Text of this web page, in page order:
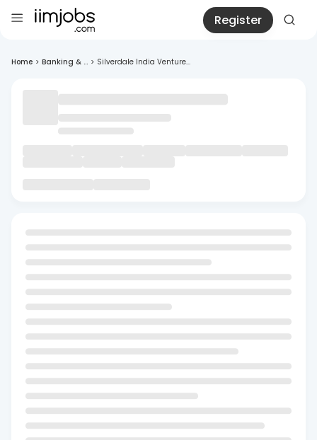
Register
Home > Banking & ... > Silverdale India Venture...